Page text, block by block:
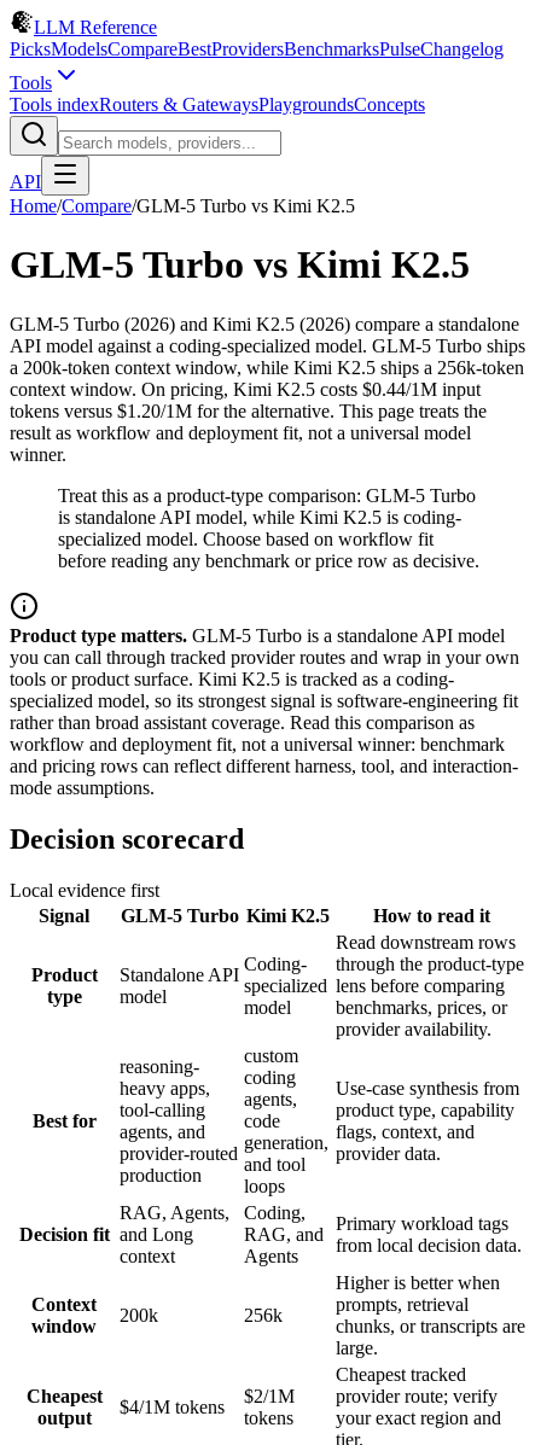
LLM Reference
PicksModelsCompareBestProvidersBenchmarksPulseChangelog
Tools
Tools indexRouters & GatewaysPlaygroundsConcepts
API
Home/Compare/GLM-5 Turbo vs Kimi K2.5
GLM-5 Turbo vs Kimi K2.5
GLM-5 Turbo (2026) and Kimi K2.5 (2026) compare a standalone
API model against a coding-specialized model. GLM-5 Turbo ships
a 200k-token context window, while Kimi K2.5 ships a 256k-token
context window. On pricing, Kimi K2.5 costs $0.44/1M input
tokens versus $1.20/1M for the alternative. This page treats the
result as workflow and deployment fit, not a universal model
winner.
Treat this as a product-type comparison: GLM-5 Turbo
is standalone API model, while Kimi K2.5 is coding-
specialized model. Choose based on workflow fit
before reading any benchmark or price row as decisive.
Product type matters. GLM-5 Turbo is a standalone API model
you can call through tracked provider routes and wrap in your own
tools or product surface. Kimi K2.5 is tracked as a coding-
specialized model, so its strongest signal is software-engineering fit
rather than broad assistant coverage. Read this comparison as
workflow and deployment fit, not a universal winner: benchmark
and pricing rows can reflect different harness, tool, and interaction-
mode assumptions.
Decision scorecard
Local evidence first
Signal
GLM-5 Turbo Kimi K2.5 How to read it
Product
type
Standalone API
model
Coding-
specialized
model
Read downstream rows
through the product-type
lens before comparing
benchmarks, prices, or
provider availability.
Best for
reasoning-
heavy apps,
tool-calling
agents, and
provider-routed
production
custom
coding
agents,
code
generation,
and tool
loops
Use-case synthesis from
product type, capability
flags, context, and
provider data.
Decision fit
RAG, Agents,
and Long
context
Coding,
RAG, and
Agents
Primary workload tags
from local decision data.
Context
window
200k 256k
Higher is better when
prompts, retrieval
chunks, or transcripts are
large.
Cheapest
output
$4/1M tokens
$2/1M
tokens
Cheapest tracked
provider route; verify
your exact region and
tier.